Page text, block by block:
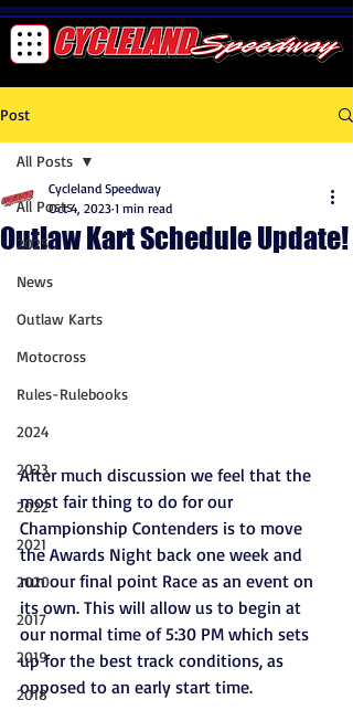
Post
All Posts
2025
News
Outlaw Karts
Motocross
Rules-Rulebooks
2024
2023
2022
2021
2020
2017
2019
2018
All Posts
Outlaw Kart Schedule Update!
Cycleland Speedway
Oct 4, 2023 1 min read
After much discussion we feel that the
most fair thing to do for our
Championship Contenders is to move
the Awards Night back one week and
run our final point Race as an event on
its own. This will allow us to begin at
our normal time of 5:30 PM which sets
up for the best track conditions, as
opposed to an early start time.